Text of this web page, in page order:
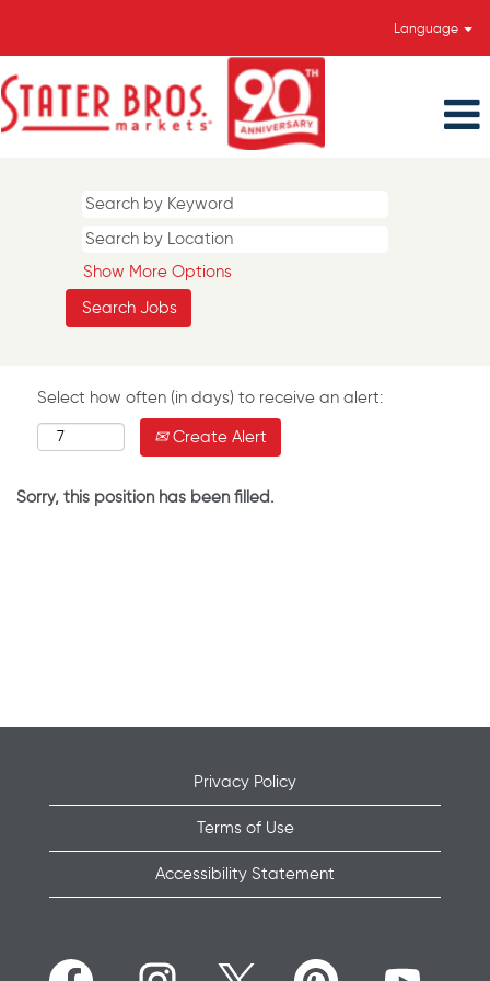
Language
Show More Options
Select how often (in days) to receive an alert:
Create Alert
Sorry, this position has been filled.
Privacy Policy
Terms of Use
Accessibility Statement
O
O
O
O